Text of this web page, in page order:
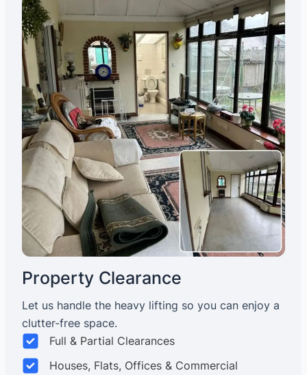
Property Clearance
Let us handle the heavy lifting so you can enjoy a
clutter-free space.
Full & Partial Clearances
Houses, Flats, Offices & Commercial